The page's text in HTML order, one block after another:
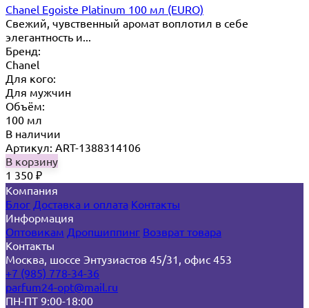
Chanel Egoiste Platinum 100 мл (EURO)
Свежий, чувственный аромат воплотил в себе
элегантность и...
Бренд:
Chanel
Для кого:
Для мужчин
Объём:
100 мл
В наличии
Артикул: ART-1388314106
В корзину
1 350 ₽
Компания
Блог Доставка и оплата Контакты
Информация
Оптовикам Дропшиппинг Возврат товара
Контакты
Москва, шоссе Энтузиастов 45/31, офис 453
+7 (985) 778-34-36
parfum24-opt@mail.ru
ПН-ПТ 9:00-18:00